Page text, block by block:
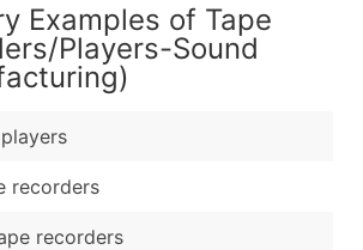
Examples of Tape
Players-Sound
recorders
recorders